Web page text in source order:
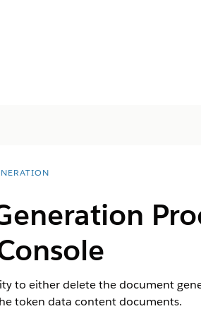
to either delete the document
token data content documents.